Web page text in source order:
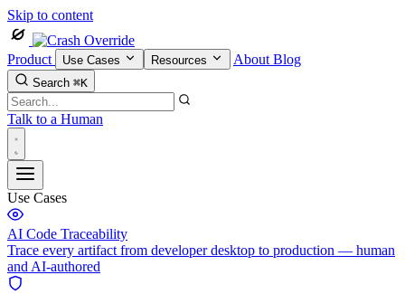
Skip to content
Product Use Cases Resources About Blog
Search ⌘K
Talk to a Human
Use Cases
AI Code Traceability
Trace every artifact from developer desktop to production — human
and AI-authored